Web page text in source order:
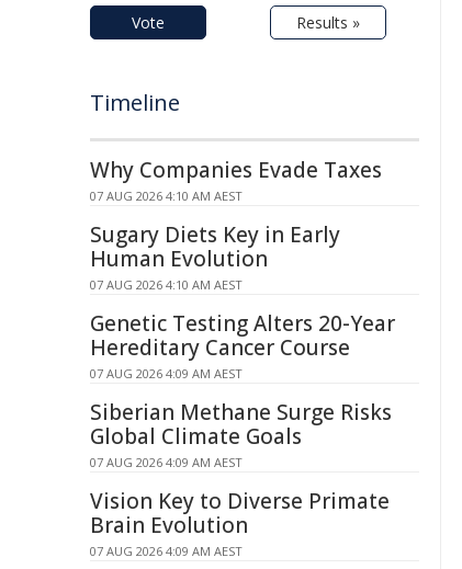
Vote Results »
Timeline
Why Companies Evade Taxes
07 AUG 2026 4:10 AM AEST
Sugary Diets Key in Early
Human Evolution
07 AUG 2026 4:10 AM AEST
Genetic Testing Alters 20-Year
Hereditary Cancer Course
07 AUG 2026 4:09 AM AEST
Siberian Methane Surge Risks
Global Climate Goals
07 AUG 2026 4:09 AM AEST
Vision Key to Diverse Primate
Brain Evolution
07 AUG 2026 4:09 AM AEST